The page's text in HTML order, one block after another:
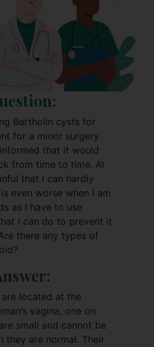
Bartholin cysts for
for a minor surgery
that it would
from time to time. At
that I can hardly
even worse when I am
as I have to use
I can do to prevent it
there any types of
located at the
vagina, one on
small and cannot be
they are normal. Their